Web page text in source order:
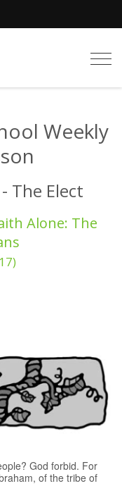
Weekly
The Elect
Alone: The
God forbid. For
of the tribe of